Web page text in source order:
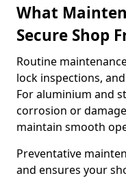
What
Secure Shop
Routine
lock inspections,
For aluminium and
corrosion or
maintain smooth
Preventative
and ensures your